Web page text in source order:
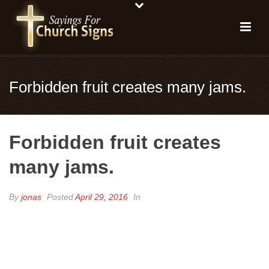
Forbidden fruit creates many jams.
Forbidden fruit creates
many jams.
Byjonas PostedApril 29, 2016 In